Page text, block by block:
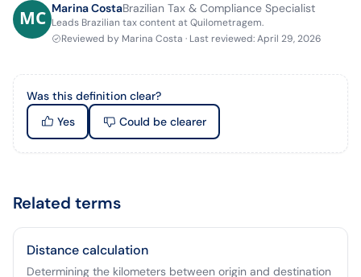
Marina CostaBrazilian Tax & Compliance Specialist
Leads Brazilian tax content at Quilometragem.
Reviewed by Marina Costa · Last reviewed:April 29, 2026
Was this definition clear?
Yes
Could be clearer
Related terms
Distance calculation
Determining the kilometers between origin and destination